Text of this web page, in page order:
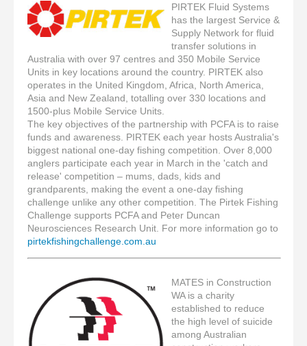
PIRTEK Fluid Systems
has the largest Service &
Supply Network for fluid
transfer solutions in
Australia with over 97 centres and 350 Mobile Service
Units in key locations around the country. PIRTEK also
operates in the United Kingdom, Africa, North America,
Asia and New Zealand, totalling over 330 locations and
1500-plus Mobile Service Units.
The key objectives of the partnership with PCFA is to raise
funds and awareness. PIRTEK each year hosts Australia's
biggest national one-day fishing competition. Over 8,000
anglers participate each year in March in the 'catch and
release' competition – mums, dads, kids and
grandparents, making the event a one-day fishing
challenge unlike any other competition. The Pirtek Fishing
Challenge supports PCFA and Peter Duncan
Neurosciences Research Unit. For more information go to
pirtekfishingchallenge.com.au
MATES in Construction
WA is a charity
established to reduce
the high level of suicide
among Australian